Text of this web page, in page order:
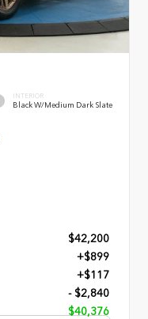
INTERIOR
Black W/Medium Dark Slate
$42,200
+$899
+$117
- $2,840
$40,376